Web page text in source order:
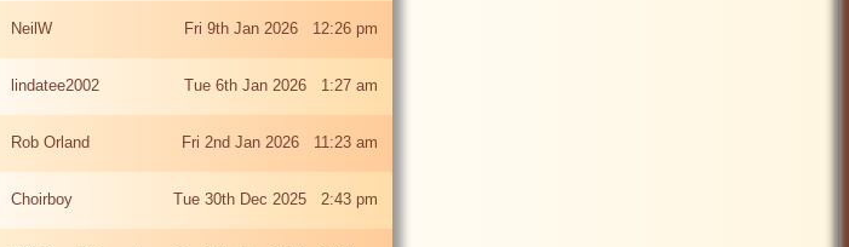
NeilW Fri 9th Jan 2026 12:26 pm
lindatee2002 Tue 6th Jan 2026 1:27 am
Rob Orland Fri 2nd Jan 2026 11:23 am
Choirboy Tue 30th Dec 2025 2:43 pm